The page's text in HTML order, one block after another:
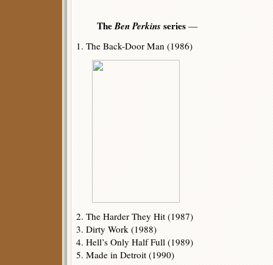
TheBen Perkins series —
1. The Back-Door Man (1986)
2. The Harder They Hit (1987)
3. Dirty Work (1988)
4. Hell’s Only Half Full (1989)
5. Made in Detroit (1990)